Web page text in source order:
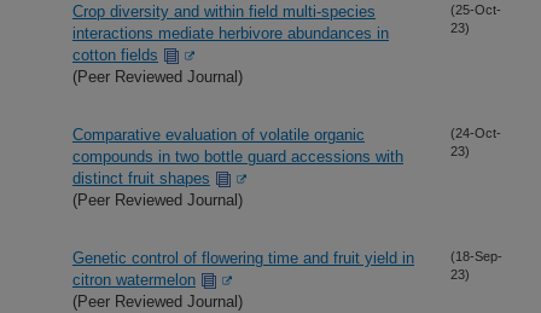
Crop diversity and within field multi-species
interactions mediate herbivore abundances in
cotton fields
(Peer Reviewed Journal)
(25-Oct-
23)
Comparative evaluation of volatile organic
compounds in two bottle guard accessions with
distinct fruit shapes
(Peer Reviewed Journal)
(24-Oct-
23)
Genetic control of flowering time and fruit yield in
citron watermelon
(Peer Reviewed Journal)
(18-Sep-
23)